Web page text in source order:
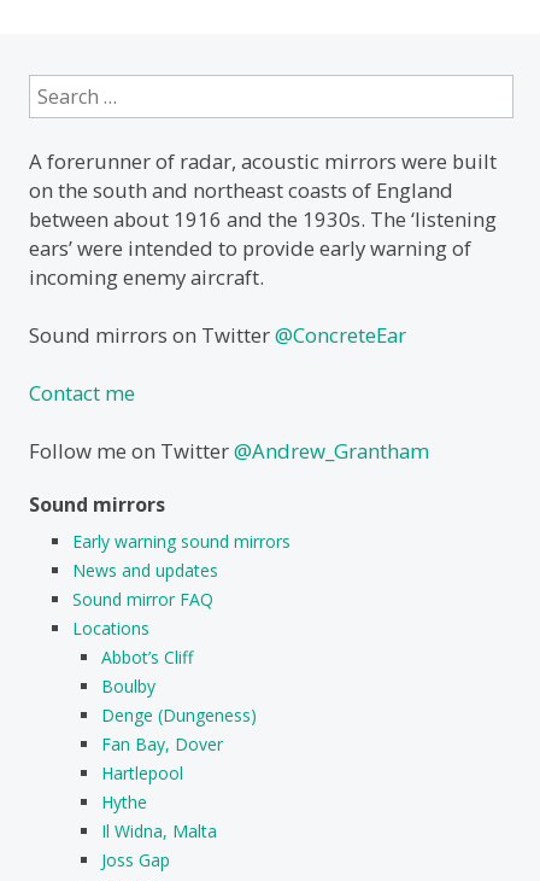
Search
for:
A forerunner of radar, acoustic mirrors were built
on the south and northeast coasts of England
between about 1916 and the 1930s. The ‘listening
ears’ were intended to provide early warning of
incoming enemy aircraft.
Sound mirrors on Twitter@ConcreteEar
Contact me
Follow me on Twitter@Andrew_Grantham
Sound mirrors
Early warning sound mirrors
News and updates
Sound mirror FAQ
Locations
Abbot’s Cliff
Boulby
Denge (Dungeness)
Fan Bay, Dover
Hartlepool
Hythe
Il Widna, Malta
Joss Gap